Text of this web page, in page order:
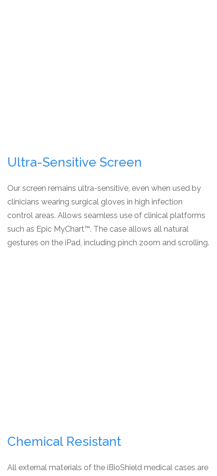
Ultra-Sensitive Screen
Our screen remains ultra-sensitive, even when used by
clinicians wearing surgical gloves in high infection
control areas. Allows seamless use of clinical platforms
such as Epic MyChart™. The case allows all natural
gestures on the iPad, including pinch zoom and scrolling.
Chemical Resistant
All external materials of the iBioShield medical cases are